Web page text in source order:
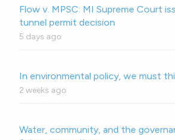
Flow v. MPSC: MI Supreme Court
tunnel permit decision
5 days ago
In environmental policy, we must
2 weeks ago
Water, community, and the